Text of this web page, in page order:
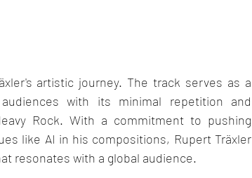
artistic journey. The track serves as a
with its minimal repetition and
Rock. With a commitment to pushing
like AI in his compositions, Rupert Träxler
resonates with a global audience.